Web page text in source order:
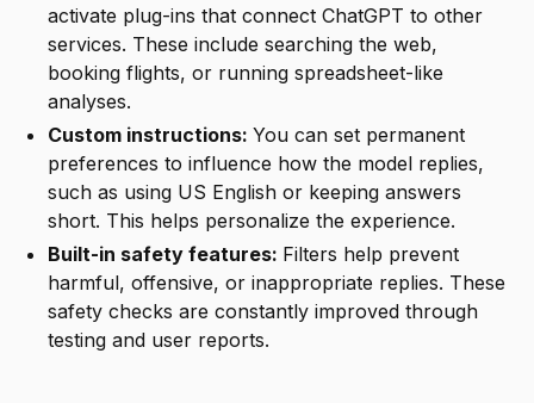
activate plug-ins that connect ChatGPT to other
services. These include searching the web,
booking flights, or running spreadsheet-like
analyses.
Custom instructions: You can set permanent
preferences to influence how the model replies,
such as using US English or keeping answers
short. This helps personalize the experience.
Built-in safety features: Filters help prevent
harmful, offensive, or inappropriate replies. These
safety checks are constantly improved through
testing and user reports.